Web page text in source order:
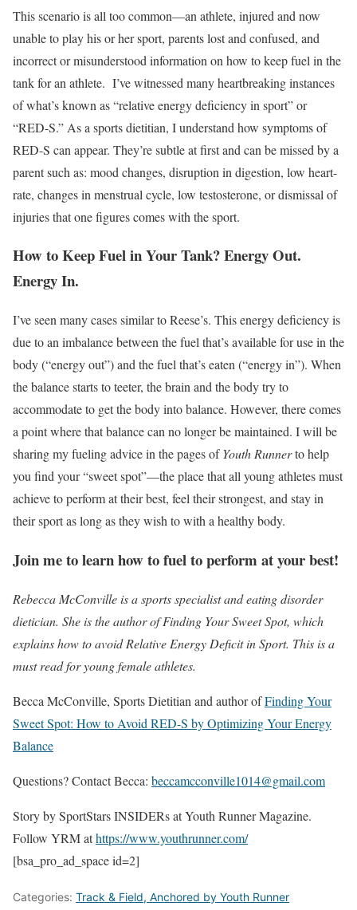
This scenario is all too common—an athlete, injured and now
unable to play his or her sport, parents lost and confused, and
incorrect or misunderstood information on how to keep fuel in the
tank for an athlete. I’ve witnessed many heartbreaking instances
of what’s known as “relative energy deficiency in sport” or
“RED-S.” As a sports dietitian, I understand how symptoms of
RED-S can appear. They’re subtle at first and can be missed by a
parent such as: mood changes, disruption in digestion, low heart-
rate, changes in menstrual cycle, low testosterone, or dismissal of
injuries that one figures comes with the sport.
How to Keep Fuel in Your Tank? Energy Out.
Energy In.
I’ve seen many cases similar to Reese’s. This energy deficiency is
due to an imbalance between the fuel that’s available for use in the
body (“energy out”) and the fuel that’s eaten (“energy in”). When
the balance starts to teeter, the brain and the body try to
accommodate to get the body into balance. However, there comes
a point where that balance can no longer be maintained. I will be
sharing my fueling advice in the pages ofYouth Runnerto help
you find your “sweet spot”—the place that all young athletes must
achieve to perform at their best, feel their strongest, and stay in
their sport as long as they wish to with a healthy body.
Join me to learn how to fuel to perform at your best!
Rebecca McConville is a sports specialist and eating disorder
dietician. She is the author of Finding Your Sweet Spot, which
explains how to avoid Relative Energy Deficit in Sport. This is a
must read for young female athletes.
Becca McConville, Sports Dietitian and author ofFinding Your
Sweet Spot: How to Avoid RED-S by Optimizing Your Energy
Balance
Questions? Contact Becca: beccamcconville1014@gmail.com
Story by SportStars INSIDERs at Youth Runner Magazine.
Follow YRM athttps://www.youthrunner.com/
[bsa_pro_ad_space id=2]
Categories: Track & Field, Anchored by Youth Runner